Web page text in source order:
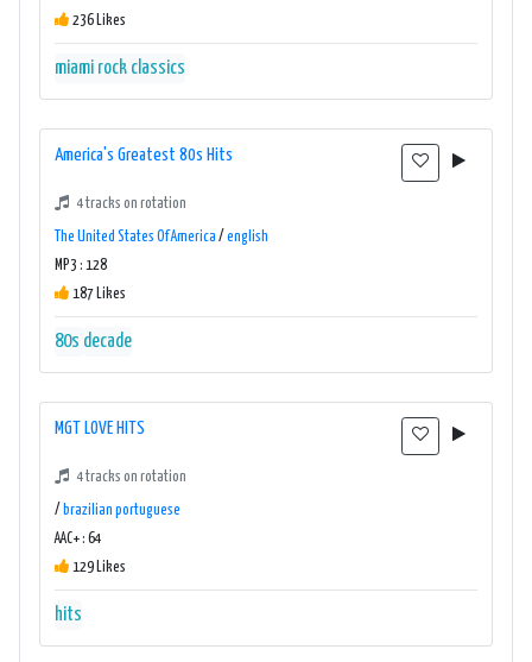
236 Likes
miami rock classics
America's Greatest 80s Hits
4 tracks on rotation
The United States Of America / english
MP3 : 128
187 Likes
80s decade
MGT LOVE HITS
4 tracks on rotation
/ brazilian portuguese
AAC+ : 64
129 Likes
hits